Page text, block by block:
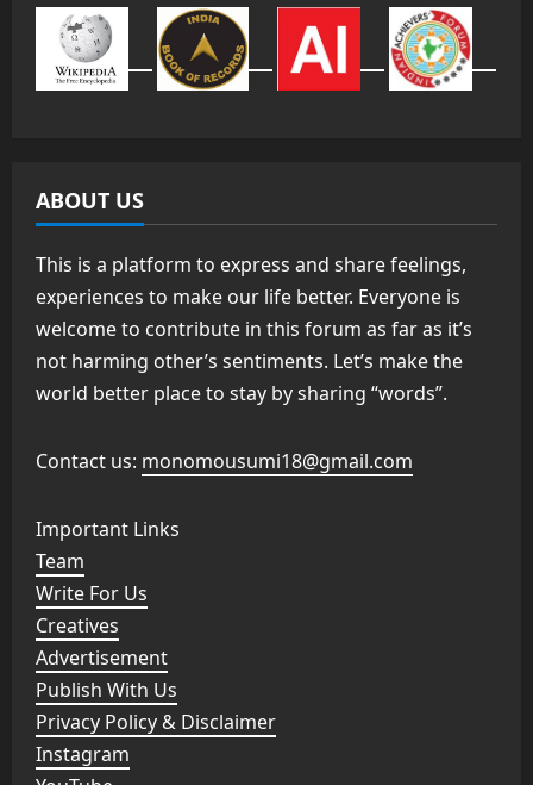
ABOUT US
This is a platform to express and share feelings,
experiences to make our life better. Everyone is
welcome to contribute in this forum as far as it’s
not harming other’s sentiments. Let’s make the
world better place to stay by sharing “words”.
Contact us: monomousumi18@gmail.com
Important Links
Team
Write For Us
Creatives
Advertisement
Publish With Us
Privacy Policy & Disclaimer
Instagram